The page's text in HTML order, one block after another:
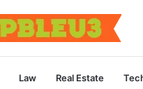
Law Real Estate